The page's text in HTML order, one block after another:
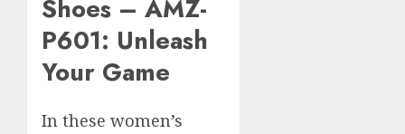
Shoes – AMZ-
P601: Unleash
Your Game
In these women’s